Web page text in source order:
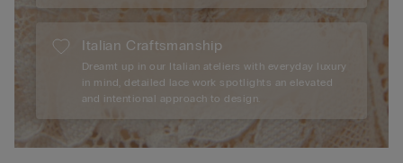
Italian Craftsmanship
Dreamt up in our Italian ateliers with everyday luxury
in mind, detailed lace work spotlights an elevated
and intentional approach to design.